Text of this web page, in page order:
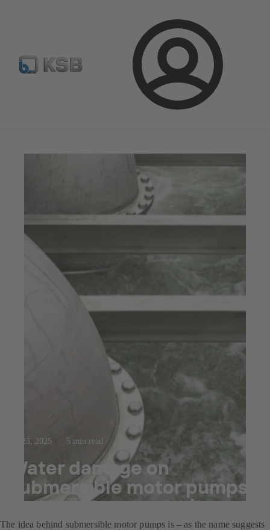
Login
Select Pumps & Valves E-Paper portal Registration
Jul 23, 2025 5 min read
Water damage on
submersible motor pumps
and how to prevent it.
The idea behind submersible motor pumps is – as the name suggests